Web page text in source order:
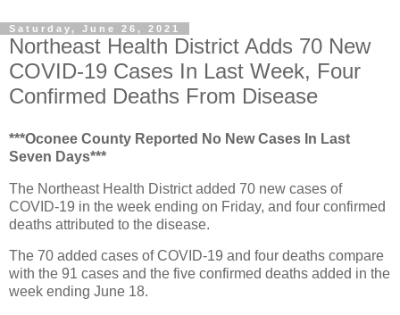
Saturday, June 26, 2021
Northeast Health District Adds 70 New
COVID-19 Cases In Last Week, Four
Confirmed Deaths From Disease
***Oconee County Reported No New Cases In Last
Seven Days***
The Northeast Health District added 70 new cases of
COVID-19 in the week ending on Friday, and four confirmed
deaths attributed to the disease.
The 70 added cases of COVID-19 and four deaths compare
with the 91 cases and the five confirmed deaths added in the
week ending June 18.